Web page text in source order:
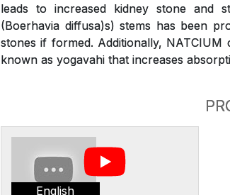
leads to increased kidney stone and
(Boerhavia diffusa)s) stems has been
stones if formed. Additionally,
known as yogavahi that increases
English